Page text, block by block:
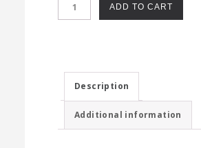
MINI
ADD TO CART
Description
Additional information